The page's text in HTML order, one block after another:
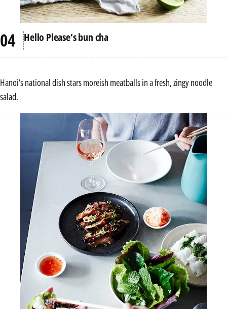
Hello Please’s bun cha
Hanoi’s national dish stars moreish meatballs in a fresh, zingy noodle
salad.